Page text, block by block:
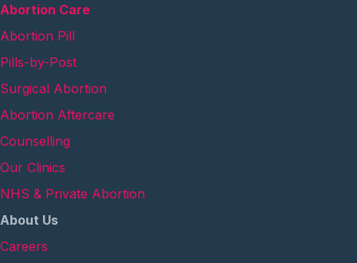
Abortion Care
Abortion Pill
Pills-by-Post
Surgical Abortion
Abortion Aftercare
Counselling
Our Clinics
NHS & Private Abortion
About Us
Careers